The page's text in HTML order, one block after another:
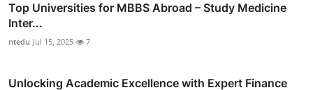
Top Universities for MBBS Abroad – Study Medicine
Inter...
ntedu Jul 15, 2025 7
Unlocking Academic Excellence with Expert Finance